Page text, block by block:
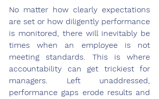
No matter how clearly expectations
are set or how diligently performance
is monitored, there will inevitably be
times when an employee is not
meeting standards. This is where
accountability can get trickiest for
managers. Left unaddressed,
performance gaps erode results and